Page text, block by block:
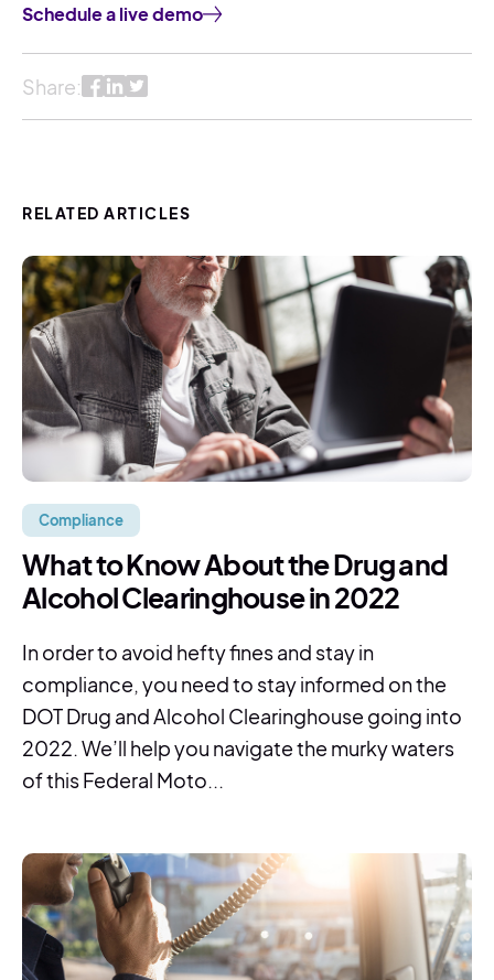
Schedule a live demo
Share:
RELATED ARTICLES
Compliance
What to Know About the Drug and
Alcohol Clearinghouse in 2022
In order to avoid hefty fines and stay in
compliance, you need to stay informed on the
DOT Drug and Alcohol Clearinghouse going into
2022. We’ll help you navigate the murky waters
of this Federal Moto...